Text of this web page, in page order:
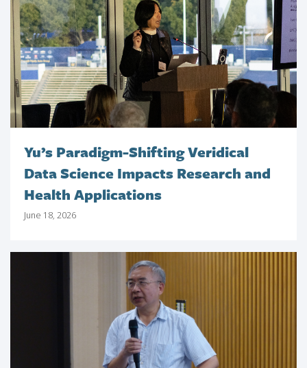
Yu’s Paradigm-Shifting Veridical
Data Science Impacts Research and
Health Applications
June 18, 2026